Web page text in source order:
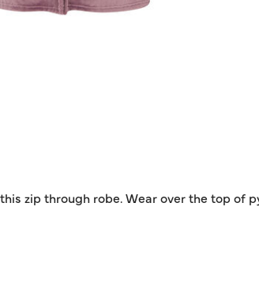
zip through robe. Wear over the top of